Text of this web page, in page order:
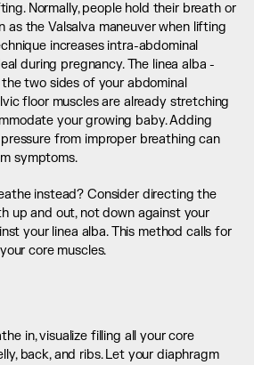
Normally, people hold their breath or
as the Valsalva maneuver when lifting
increases intra-abdominal
during pregnancy. The linea alba -
two sides of your abdominal
floor muscles are already stretching
your growing baby. Adding
from improper breathing can
symptoms.
instead? Consider directing the
up and out, not down against your
your linea alba. This method calls for
core muscles.
in, visualize filling all your core
back, and ribs. Let your diaphragm